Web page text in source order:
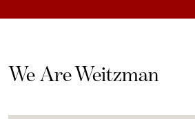
We Are Weitzman